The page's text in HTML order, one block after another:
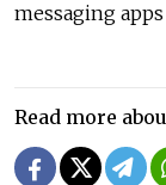
messaging
Read more